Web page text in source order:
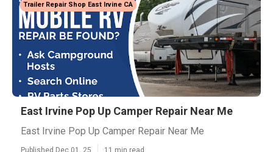
Trailer Repair Shop East Irvine CA
East Irvine Pop Up Camper Repair Near Me
East Irvine Pop Up Camper Repair Near Me
Published Dec 01, 25 11 min read